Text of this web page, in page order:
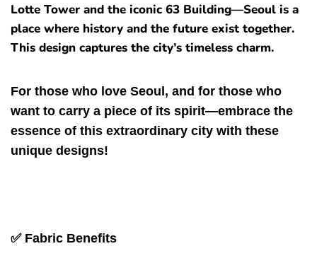
Lotte Tower and the iconic 63 Building—Seoul is a
place where history and the future exist together.
This design captures the city’s timeless charm.
For those who love Seoul, and for those who
want to carry a piece of its spirit—embrace the
essence of this extraordinary city with these
unique designs!
✅ Fabric Benefits